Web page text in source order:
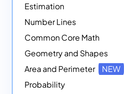
Estimation
Number Lines
Common Core Math
Geometry and Shapes
Area and Perimeter
NEW
Probability